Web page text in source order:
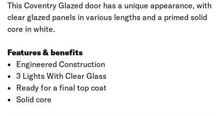
This Coventry Glazed door has a unique appearance, with
clear glazed panels in various lengths and a primed solid
core in white.
Features & benefits
Engineered Construction
3 Lights With Clear Glass
Ready for a final top coat
Solid core